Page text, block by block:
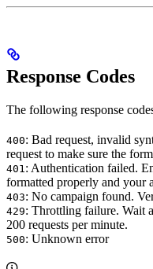
Response Codes
The following response
400: Bad request, invalid
request to make sure the
401 : Authentication failed.
formatted properly and your
403: No campaign found.
429: Throttling failure. Wait
200 requests per minute.
500: Unknown error